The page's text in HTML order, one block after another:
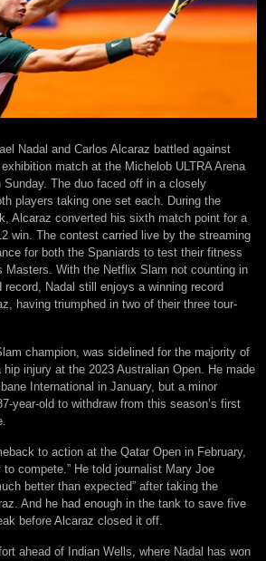
Nadal and Carlos Alcaraz battled against
match at the Michelob ULTRA Arena
Sunday. The duo faced off in a closely
players taking one set each. During the
Alcaraz converted his sixth match point for a
win. The contest carried live by the streaming
for both the Spaniards to test their fitness
Masters. With the Netflix Slam not counting in
record, Nadal still enjoys a winning record
having triumphed in two of their three tour-
champion, was sidelined for the majority of
injury at the 2023 Australian Open. He made
International in January, but a minor
year-old to withdraw from this season’s first
to action at the Qatar Open in February,
to compete.” He told journalist Mary Joe
better than expected” after taking the
And he had enough in the tank to save five
before Alcaraz closed it off.
ahead of Indian Wells, where Nadal has won